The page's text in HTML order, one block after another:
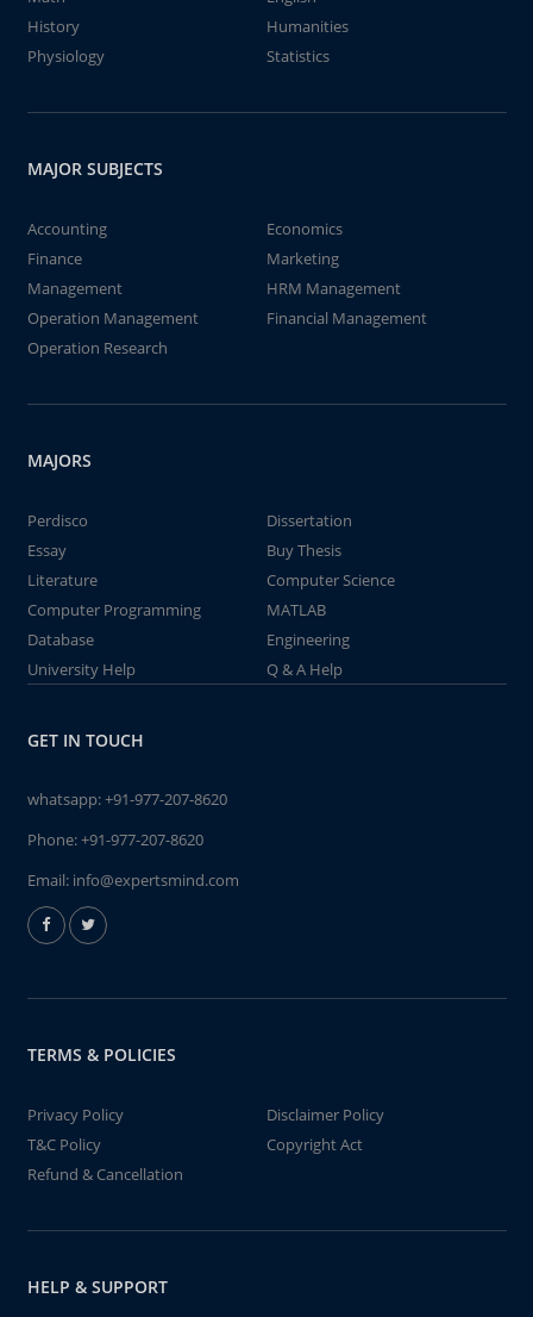
History
Humanities
Physiology
Statistics
MAJOR SUBJECTS
Accounting
Economics
Finance
Marketing
Management
HRM Management
Operation Management
Financial Management
Operation Research
MAJORS
Perdisco
Dissertation
Essay
Buy Thesis
Literature
Computer Science
Computer Programming
MATLAB
Database
Engineering
University Help
Q & A Help
GET IN TOUCH
whatsapp:+91-977-207-8620
Phone:+91-977-207-8620
Email: info@expertsmind.com
TERMS & POLICIES
Privacy Policy
Disclaimer Policy
T&C Policy
Copyright Act
Refund & Cancellation
HELP & SUPPORT